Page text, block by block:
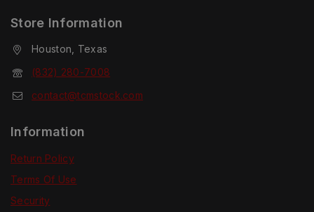
Store Information
Houston, Texas
(832) 280-7008
contact@tcmstock.com
Information
Return Policy
Terms Of Use
Security